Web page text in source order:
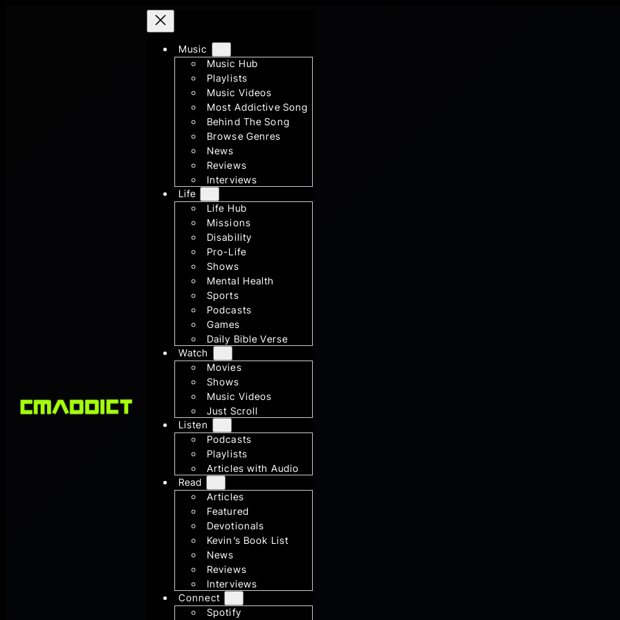
Music
Music Hub
Playlists
Music Videos
Most Addictive Song
Behind The Song
Browse Genres
News
Reviews
Interviews
Life
Life Hub
Missions
Disability
Pro-Life
Shows
Mental Health
Sports
Podcasts
Games
Daily Bible Verse
Watch
Movies
Shows
Music Videos
Just Scroll
Listen
Podcasts
Playlists
Articles with Audio
Read
Articles
Featured
Devotionals
Kevin’s Book List
News
Reviews
Interviews
Connect
Spotify